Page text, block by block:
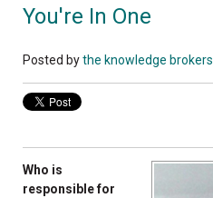
You're In One
Posted bythe knowledge brokers
Who is
responsible for